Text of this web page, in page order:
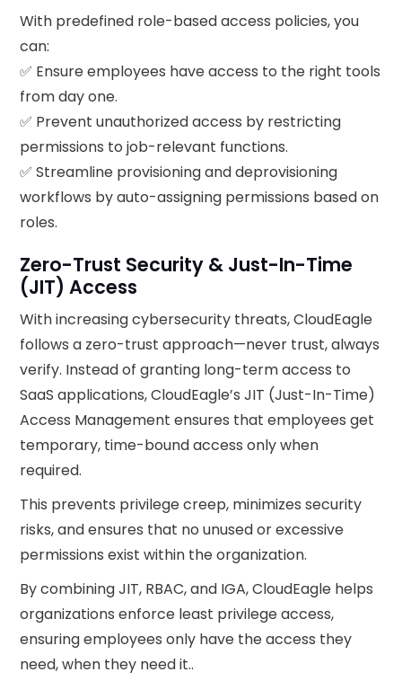
With predefined role-based access policies, you
can:
✅ Ensure employees have access to the right tools
from day one.
✅ Prevent unauthorized access by restricting
permissions to job-relevant functions.
✅ Streamline provisioning and deprovisioning
workflows by auto-assigning permissions based on
roles.
Zero-Trust Security & Just-In-Time
(JIT) Access
With increasing cybersecurity threats, CloudEagle
follows a zero-trust approach—never trust, always
verify. Instead of granting long-term access to
SaaS applications, CloudEagle’s JIT (Just-In-Time)
Access Management ensures that employees get
temporary, time-bound access only when
required.
This prevents privilege creep, minimizes security
risks, and ensures that no unused or excessive
permissions exist within the organization.
By combining JIT, RBAC, and IGA, CloudEagle helps
organizations enforce least privilege access,
ensuring employees only have the access they
need, when they need it..